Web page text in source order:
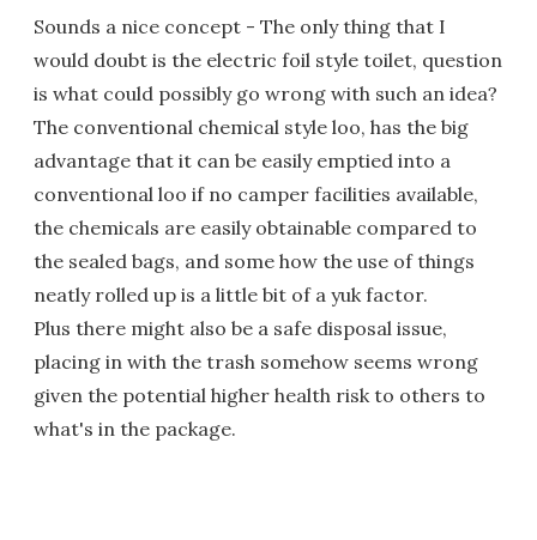
Sounds a nice concept - The only thing that I
would doubt is the electric foil style toilet, question
is what could possibly go wrong with such an idea?
The conventional chemical style loo, has the big
advantage that it can be easily emptied into a
conventional loo if no camper facilities available,
the chemicals are easily obtainable compared to
the sealed bags, and some how the use of things
neatly rolled up is a little bit of a yuk factor.
Plus there might also be a safe disposal issue,
placing in with the trash somehow seems wrong
given the potential higher health risk to others to
what's in the package.